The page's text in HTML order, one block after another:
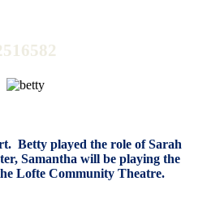
Betty played the role of Sarah
Samantha will be playing the
Lofte Community Theatre.